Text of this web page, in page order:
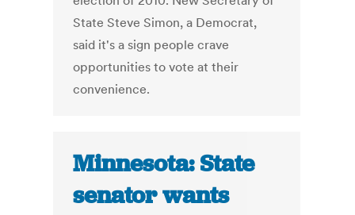
State Steve Simon, a Democrat,
said it's a sign people crave
opportunities to vote at their
convenience.
Minnesota: State
senator wants